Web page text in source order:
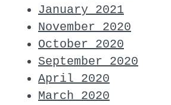
January 2021
November 2020
October 2020
September 2020
April 2020
March 2020